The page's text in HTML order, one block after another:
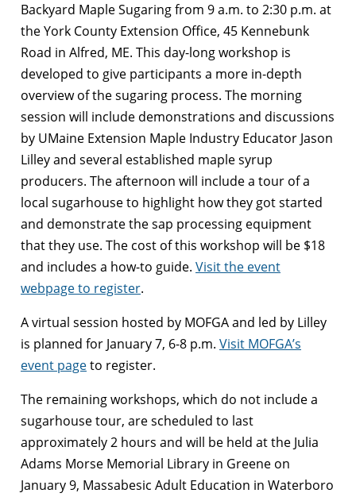
Backyard Maple Sugaring from 9 a.m. to 2:30 p.m. at
the York County Extension Office, 45 Kennebunk
Road in Alfred, ME. This day-long workshop is
developed to give participants a more in-depth
overview of the sugaring process. The morning
session will include demonstrations and discussions
by UMaine Extension Maple Industry Educator Jason
Lilley and several established maple syrup
producers. The afternoon will include a tour of a
local sugarhouse to highlight how they got started
and demonstrate the sap processing equipment
that they use. The cost of this workshop will be $18
and includes a how-to guide. Visit the event
webpage to register.
A virtual session hosted by MOFGA and led by Lilley
is planned for January 7, 6-8 p.m. Visit MOFGA’s
event pageto register.
The remaining workshops, which do not include a
sugarhouse tour, are scheduled to last
approximately 2 hours and will be held at the Julia
Adams Morse Memorial Library in Greene on
January 9, Massabesic Adult Education in Waterboro